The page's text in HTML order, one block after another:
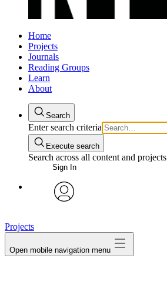
Home
Projects
Journals
Reading Groups
Learn
About
Search
Enter search criteria
Execute search
Search across all content and projects
Sign In
Projects
Open mobile navigation menu